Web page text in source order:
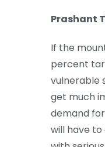
Prashant
If the
percent
vulnerable
get much
demand
will have